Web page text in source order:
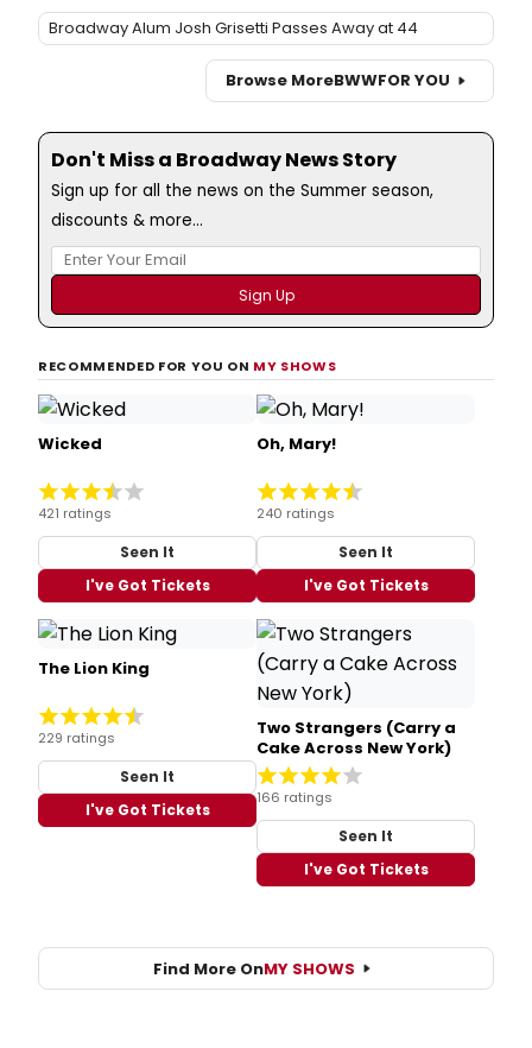
Broadway Alum Josh Grisetti Passes Away at 44
Browse MoreBWWFOR YOU
Don't Miss a Broadway News Story
Sign up for all the news on the Summer season,
discounts & more...
RECOMMENDED FOR YOU ON MY SHOWS
Wicked
421 ratings
Seen It
I've Got Tickets
Oh, Mary!
240 ratings
Seen It
I've Got Tickets
The Lion King
229 ratings
Seen It
I've Got Tickets
Two Strangers (Carry a
Cake Across New York)
166 ratings
Seen It
I've Got Tickets
Find More OnMY SHOWS